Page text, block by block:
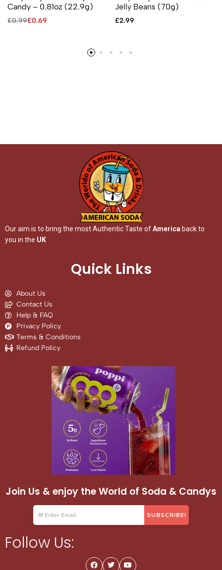
Candy – 0.81oz (22.9g)
£0.99£0.69
Jelly Beans (70g)
£2.99
Our aim is to bring the most Authentic Taste ofAmerica back to
you in the UK
Quick Links
About Us
Contact Us
Help & FAQ
Privacy Policy
Terms & Conditions
Refund Policy
Join Us & enjoy the World of Soda & Candys
Follow Us: